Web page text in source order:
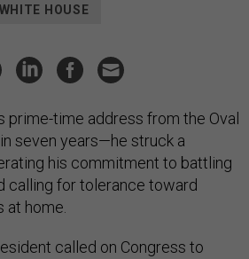
WHITE HOUSE
prime-time address from the Oval
seven years—he struck a
his commitment to battling
calling for tolerance toward
home.
called on Congress to